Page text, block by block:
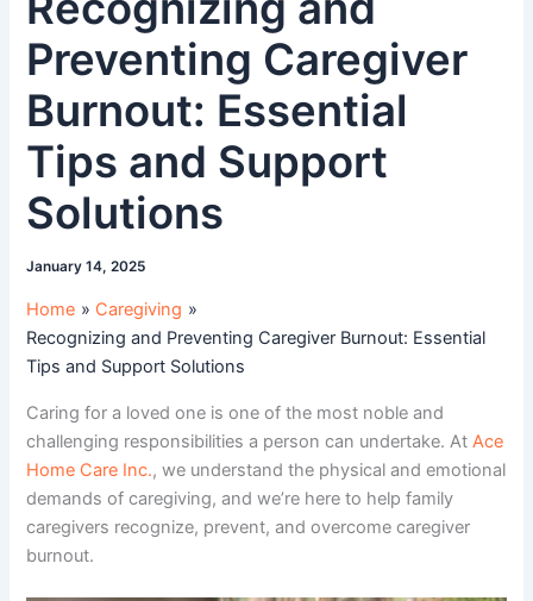
Preventing Caregiver
Burnout: Essential
Tips and Support
Solutions
January 14, 2025
Home
Caregiving
Recognizing and Preventing Caregiver Burnout: Essential
Tips and Support Solutions
Caring for a loved one is one of the most noble and
challenging responsibilities a person can undertake. AtAce
Home Care Inc., we understand the physical and emotional
demands of caregiving, and we’re here to help family
caregivers recognize, prevent, and overcome caregiver
burnout.